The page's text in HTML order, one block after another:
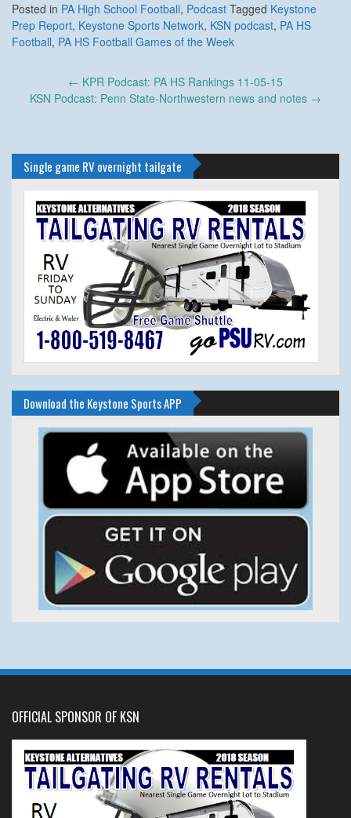
Posted in PA High School Football, Podcast Tagged Keystone
Prep Report, Keystone Sports Network, KSN podcast, PA HS
Football, PA HS Football Games of the Week
navigation
← KPR Podcast: PA HS Rankings 11-05-15
KSN Podcast: Penn State-Northwestern news and notes →
Single game RV overnight tailgate
Download the Keystone Sports APP
OFFICIAL SPONSOR OF KSN